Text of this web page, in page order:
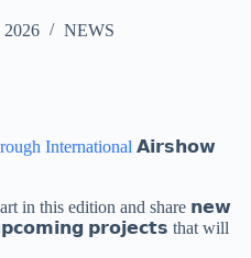
2026 NEWS
International 𝗔𝗶𝗿𝘀𝗵𝗼𝘄
in this edition and share 𝗻𝗲𝘄
𝗽𝗿𝗼𝗷𝗲𝗰𝘁𝘀 that will